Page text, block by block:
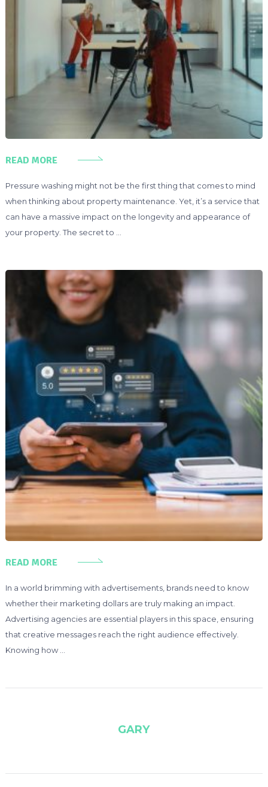
READ MORE
Pressure washing might not be the first thing that comes to mind
when thinking about property maintenance. Yet, it’s a service that
can have a massive impact on the longevity and appearance of
your property. The secret to …
READ MORE
In a world brimming with advertisements, brands need to know
whether their marketing dollars are truly making an impact.
Advertising agencies are essential players in this space, ensuring
that creative messages reach the right audience effectively.
Knowing how …
GARY